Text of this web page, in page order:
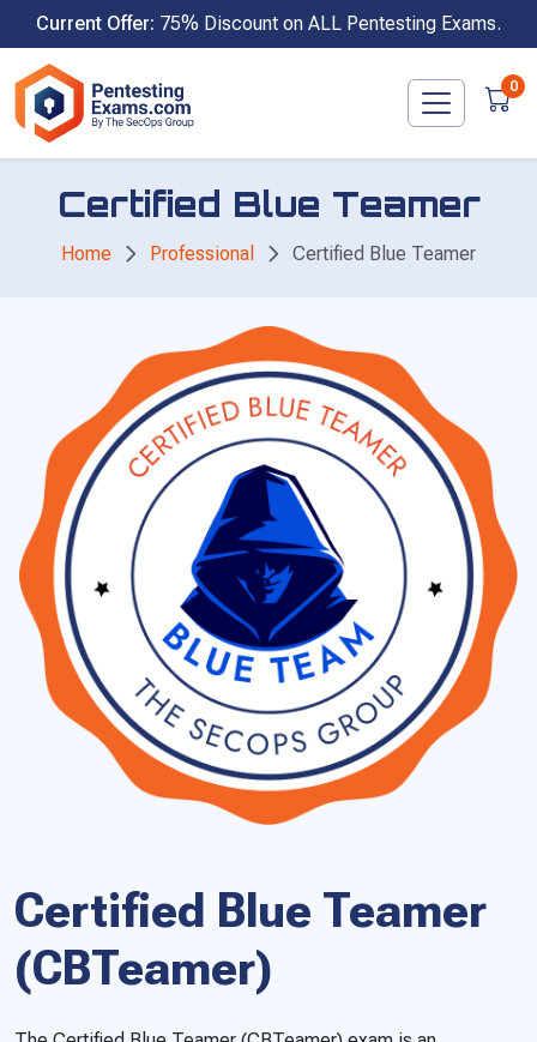
content
Current Offer: 75% Discount on ALL Pentesting Exams.
0
Certified Blue Teamer
Home Professional Certified Blue Teamer
Certified Blue Teamer
(CBTeamer)